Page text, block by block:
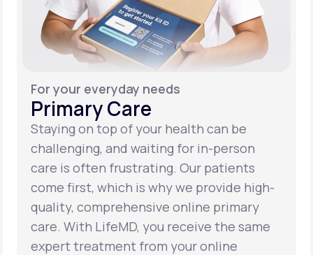
For your everyday needs
Primary Care
Staying on top of your health can be
challenging, and waiting for in-person
care is often frustrating. Our patients
come first, which is why we provide high-
quality, comprehensive online primary
care. With LifeMD, you receive the same
expert treatment from your online